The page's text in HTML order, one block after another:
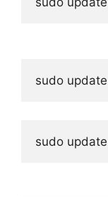
sudo
sudo